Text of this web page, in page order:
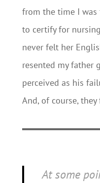
from the time I was
to certify for
never felt her
resented my father
perceived as his
And, of course,
At some